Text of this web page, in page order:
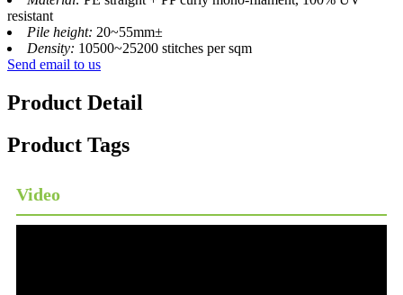
resistant
Pile height: 20~55mm±
Density: 10500~25200 stitches per sqm
Send email to us
Product Detail
Product Tags
Video